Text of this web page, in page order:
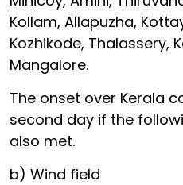
Kollam, Allapuzha,
Kozhikode, Thalassery,
Mangalore.
The onset over Kerala
second day if the
also met.
b) Wind field